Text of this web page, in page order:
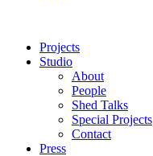
Projects
Studio
About
People
Shed Talks
Special Projects
Contact
Press